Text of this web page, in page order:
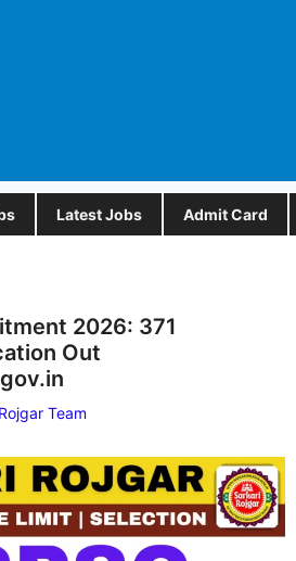
Latest Jobs Admit Card
2026: 371
Out
Team